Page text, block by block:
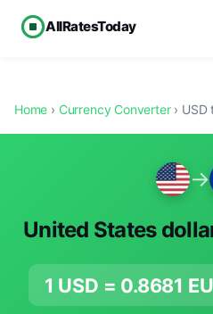
AllRatesToday
Home › Currency Converter› USD
→
United States
1 USD = 0.8681